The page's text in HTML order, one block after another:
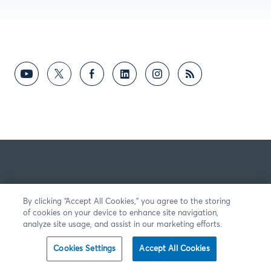
By clicking “Accept All Cookies,” you agree to the storing
of cookies on your device to enhance site navigation,
analyze site usage, and assist in our marketing efforts.
Cookies Settings Accept All Cookies